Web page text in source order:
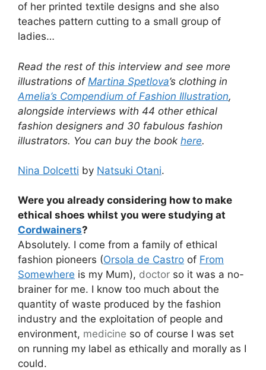
of her printed textile designs and she also
teaches pattern cutting to a small group of
ladies…
Read the rest of this interview and see more
illustrations of Martina Spetlova’s clothing in
Amelia’s Compendium of Fashion Illustration,
alongside interviews with 44 other ethical
fashion designers and 30 fabulous fashion
illustrators. You can buy the book here.
Nina Dolcetti by Natsuki Otani.
Were you already considering how to make
ethical shoes whilst you were studying at
Cordwainers?
Absolutely. I come from a family of ethical
fashion pioneers (Orsola de Castro of From
Somewhere is my Mum), doctor so it was a no-
brainer for me. I know too much about the
quantity of waste produced by the fashion
industry and the exploitation of people and
environment, medicine so of course I was set
on running my label as ethically and morally as I
could.